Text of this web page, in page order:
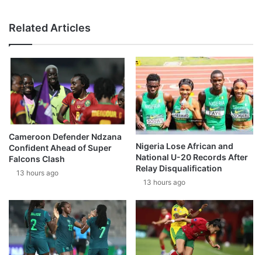
Related Articles
Cameroon Defender Ndzana
Confident Ahead of Super
Falcons Clash
13 hours ago
Nigeria Lose African and
National U-20 Records After
Relay Disqualification
13 hours ago